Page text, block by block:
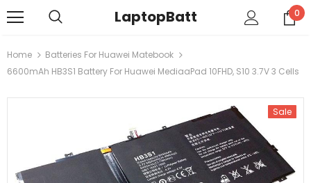
LaptopBatt 0
Home
Batteries For Huawei Matebook
6600mAh HB3S1 Battery For Huawei MediaaPad 10FHD, S10 3.7V 3 Cells
Sale